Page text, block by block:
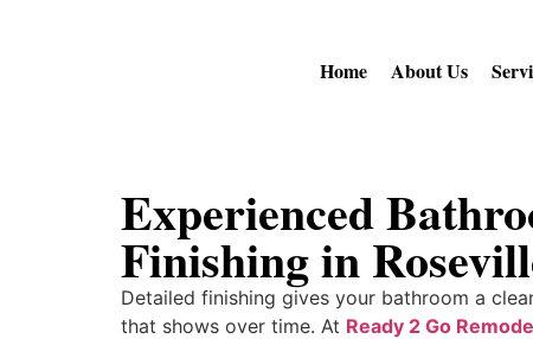
Home About Us
Experienced
Finishing in
Detailed finishing gives your bathroom a
that shows over time. At Ready 2 Go